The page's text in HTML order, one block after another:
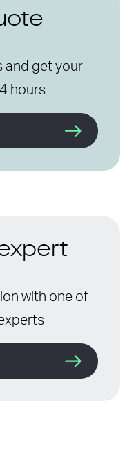
and get your
hours
with one of